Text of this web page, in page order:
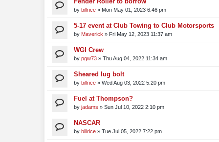
by billrice » Mon May 01, 2023 6:46 pm
5-17 event at Club Towing to Club Motorsports
by Maverick » Fri May 12, 2023 11:37 am
WGI Crew
by pgw73 » Thu Aug 04, 2022 11:34 am
Sheared lug bolt
by billrice » Wed Aug 03, 2022 5:20 pm
Fuel at Thompson?
by jadams » Sun Jul 10, 2022 2:10 pm
NASCAR
by billrice » Tue Jul 05, 2022 7:22 pm